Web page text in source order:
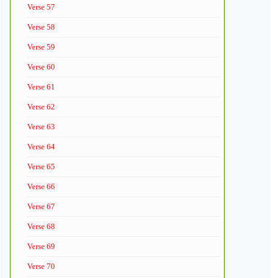
Verse 57
Verse 58
Verse 59
Verse 60
Verse 61
Verse 62
Verse 63
Verse 64
Verse 65
Verse 66
Verse 67
Verse 68
Verse 69
Verse 70